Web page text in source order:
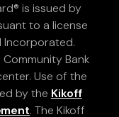
is issued by
to a license
Incorporated.
Bank
Use of the
by the Kikoff
. The Kikoff